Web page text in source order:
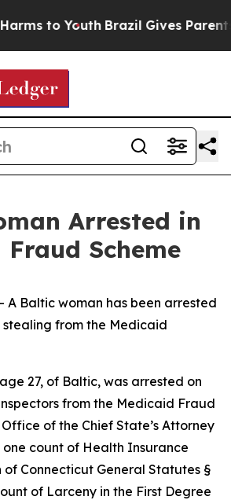
to Youth Brazil Gives Parents
Arrested in
Scheme
A Baltic woman has been arrested
from the Medicaid
27, of Baltic, was arrested on
from the Medicaid Fraud
of the Chief State’s Attorney
count of Health Insurance
Connecticut General Statutes §
of Larceny in the First Degree